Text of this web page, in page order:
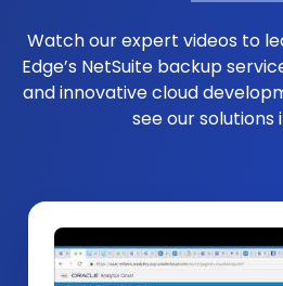
Watch our expert videos to
Edge’s NetSuite backup
and innovative cloud
see our solutions